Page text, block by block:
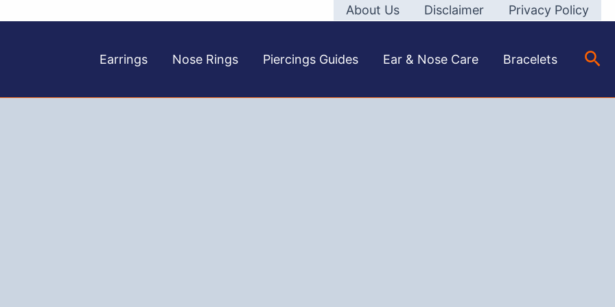
About Us Disclaimer Privacy Policy
Earrings Nose Rings Piercings Guides Ear & Nose Care Bracelets